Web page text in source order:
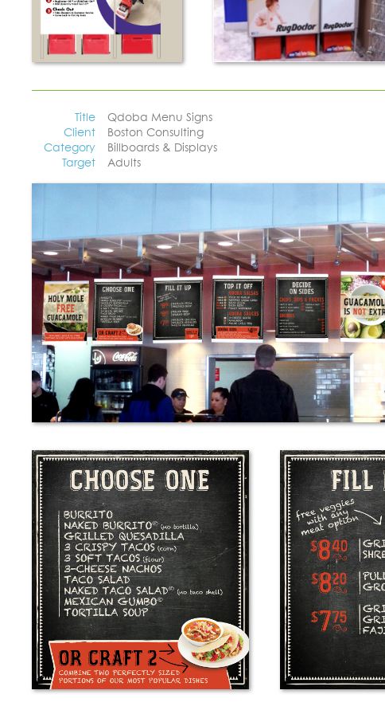
Title
Qdoba Menu Signs
Client
Boston Consulting
Category
Billboards & Displays
Target
Adults